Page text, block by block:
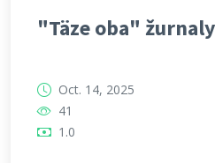
"Täze oba" žurnaly
Oct. 14, 2025
41
1.0